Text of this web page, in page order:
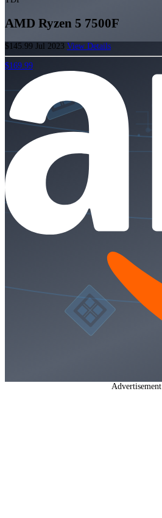
AMD Ryzen 5 7500F
$145.99 Jul 2023 View Details
$169.99
Advertisement